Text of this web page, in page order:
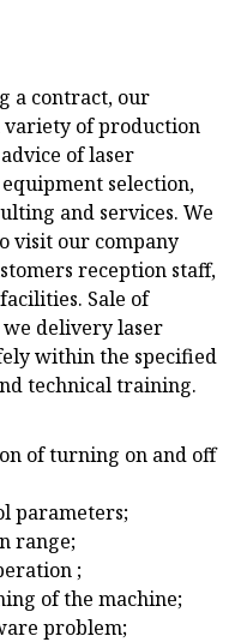
a contract, our
variety of production
of laser
selection,
and services. We
visit our company
reception staff,
Sale of
we delivery laser
within the specified
technical training.
of turning on and off
parameters;
range;
;
of the machine;
problem;